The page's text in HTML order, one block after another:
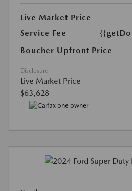
Live Market Price
Service Fee
Boucher Upfront Price
Disclosure
Live Market Price
$63,628